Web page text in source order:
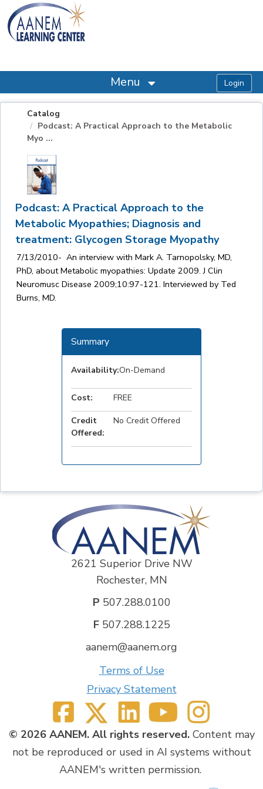
OasisLMS
Menu
Catalog
Podcast: A Practical Approach to the Metabolic
Myo ...
Podcast: A Practical Approach to the
Metabolic Myopathies; Diagnosis and
treatment: Glycogen Storage Myopathy
7/13/2010- An interview with Mark A. Tarnopolsky, MD,
PhD, about Metabolic myopathies: Update 2009. J Clin
Neuromusc Disease 2009;10:97-121. Interviewed by Ted
Burns, MD.
Summary
Availability:On-Demand
Cost: FREE
Credit
Offered:
No Credit Offered
2621 Superior Drive NW
Rochester, MN
P 507.288.0100
F507.288.1225
aanem@aanem.org
Terms of Use
Privacy Statement
© 2026 AANEM. All rights reserved.Content may
not be reproduced or used in AI systems without
AANEM's written permission.